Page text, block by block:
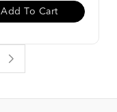
Add To Cart